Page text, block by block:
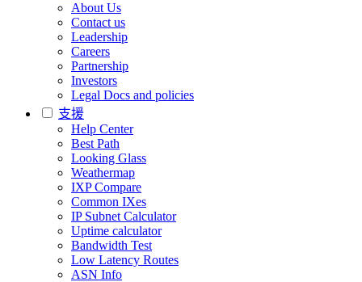
About Us
Contact us
Leadership
Careers
Partnership
Investors
Legal Docs and policies
支援
Help Center
Best Path
Looking Glass
Weathermap
IXP Compare
Common IXes
IP Subnet Calculator
Uptime calculator
Bandwidth Test
Low Latency Routes
ASN Info